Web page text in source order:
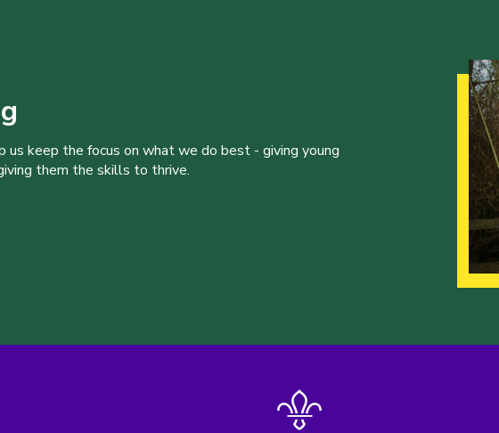
keep the focus on what we do best - giving young
them the skills to thrive.